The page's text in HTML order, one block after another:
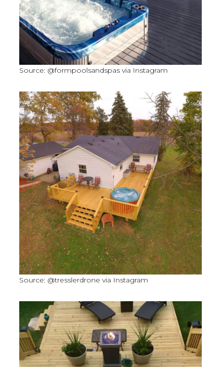
Source: @formpoolsandspas via Instagram
Source: @tresslerdrone via Instagram